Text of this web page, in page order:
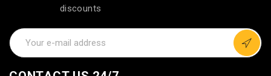
discounts